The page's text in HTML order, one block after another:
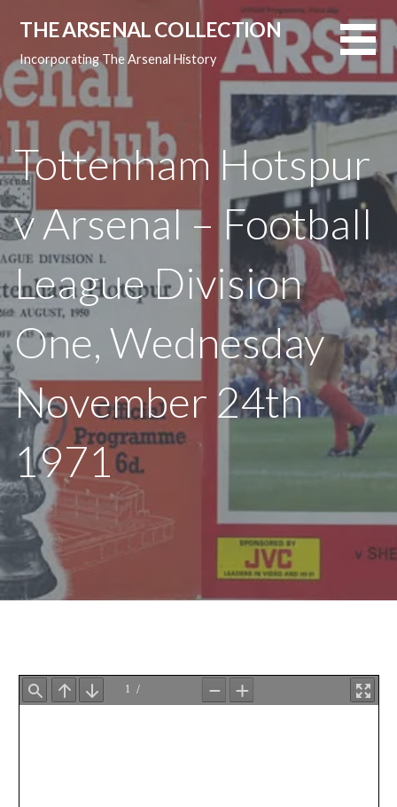
content
THE ARSENAL COLLECTION
Incorporating The Arsenal History
Tottenham Hotspur
v Arsenal – Football
League Division
One, Wednesday
November 24th
1971